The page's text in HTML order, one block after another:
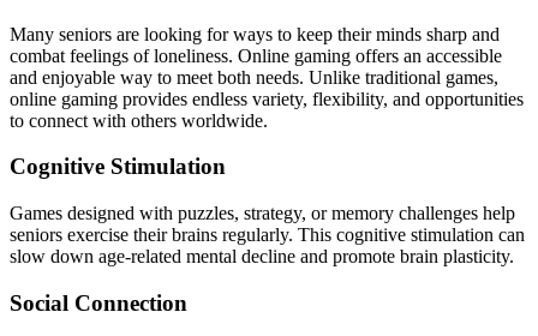
Many seniors are looking for ways to keep their minds sharp and
combat feelings of loneliness. Online gaming offers an accessible
and enjoyable way to meet both needs. Unlike traditional games,
online gaming provides endless variety, flexibility, and opportunities
to connect with others worldwide.
Cognitive Stimulation
Games designed with puzzles, strategy, or memory challenges help
seniors exercise their brains regularly. This cognitive stimulation can
slow down age-related mental decline and promote brain plasticity.
Social Connection